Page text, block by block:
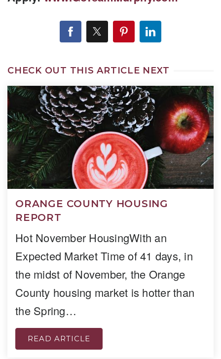
CHECK OUT THIS ARTICLE NEXT
ORANGE COUNTY HOUSING
REPORT
Hot November HousingWith an
Expected Market Time of 41 days, in
the midst of November, the Orange
County housing market is hotter than
the Spring…
READ ARTICLE